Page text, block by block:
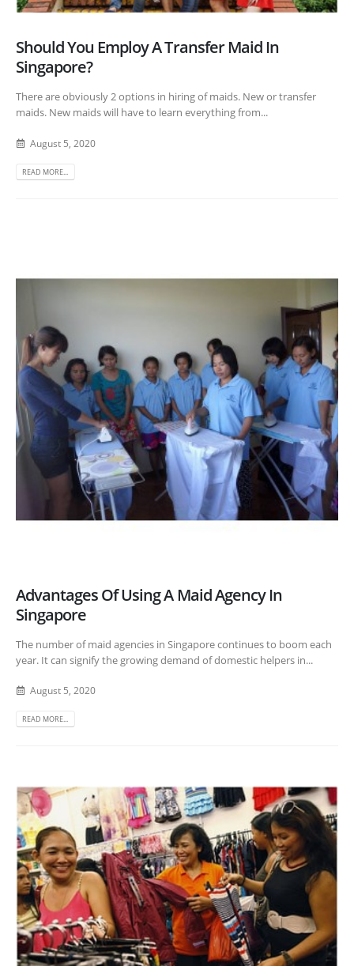
Should You Employ A Transfer Maid In
Singapore?
There are obviously 2 options in hiring of maids. New or transfer
maids. New maids will have to learn everything from...
August 5, 2020
READ MORE...
Advantages Of Using A Maid Agency In
Singapore
The number of maid agencies in Singapore continues to boom each
year. It can signify the growing demand of domestic helpers in...
August 5, 2020
READ MORE...